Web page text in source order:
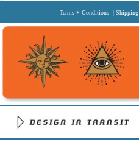
Terms + Conditions | Shipping